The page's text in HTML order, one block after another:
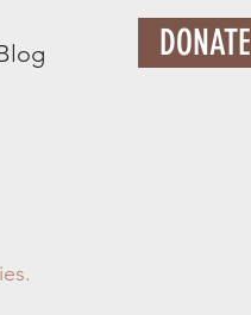
DONATE